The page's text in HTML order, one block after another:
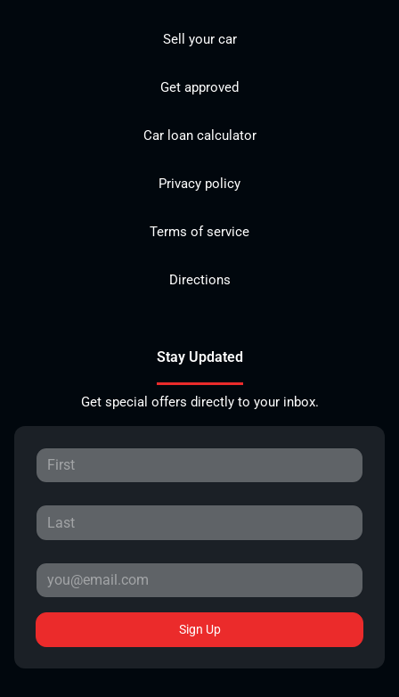
Sell your car
Get approved
Car loan calculator
Privacy policy
Terms of service
Directions
Stay Updated
Get special offers directly to your inbox.
Sign Up